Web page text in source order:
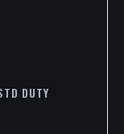
DUTY